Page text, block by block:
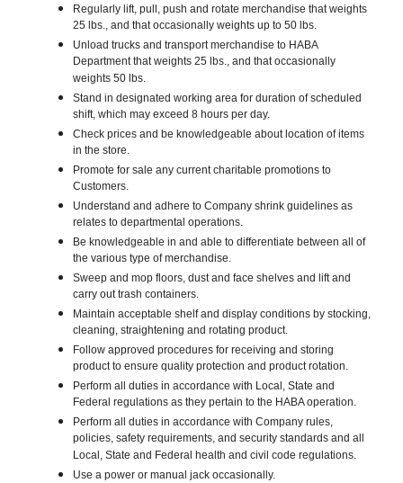
Regularly lift, pull, push and rotate merchandise that weights
25 lbs., and that occasionally weights up to 50 lbs.
Unload trucks and transport merchandise to HABA
Department that weights 25 lbs., and that occasionally
weights 50 lbs.
Stand in designated working area for duration of scheduled
shift, which may exceed 8 hours per day.
Check prices and be knowledgeable about location of items
in the store.
Promote for sale any current charitable promotions to
Customers.
Understand and adhere to Company shrink guidelines as
relates to departmental operations.
Be knowledgeable in and able to differentiate between all of
the various type of merchandise.
Sweep and mop floors, dust and face shelves and lift and
carry out trash containers.
Maintain acceptable shelf and display conditions by stocking,
cleaning, straightening and rotating product.
Follow approved procedures for receiving and storing
product to ensure quality protection and product rotation.
Perform all duties in accordance with Local, State and
Federal regulations as they pertain to the HABA operation.
Perform all duties in accordance with Company rules,
policies, safety requirements, and security standards and all
Local, State and Federal health and civil code regulations.
Use a power or manual jack occasionally.